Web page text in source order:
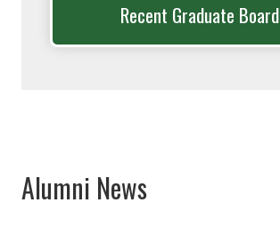
Recent Graduate Board
Alumni News